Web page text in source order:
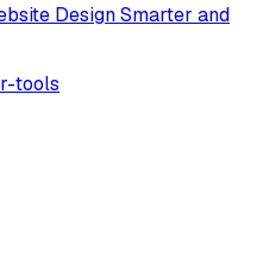
Design Smarter and
tools